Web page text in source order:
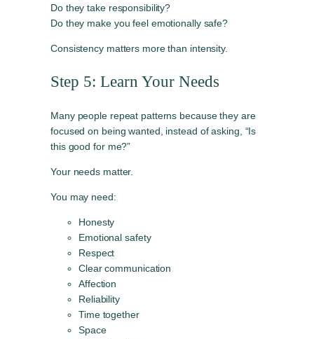
Do they take responsibility?
Do they make you feel emotionally safe?
Consistency matters more than intensity.
Step 5: Learn Your Needs
Many people repeat patterns because they are
focused on being wanted, instead of asking, “Is
this good for me?”
Your needs matter.
You may need:
Honesty
Emotional safety
Respect
Clear communication
Affection
Reliability
Time together
Space